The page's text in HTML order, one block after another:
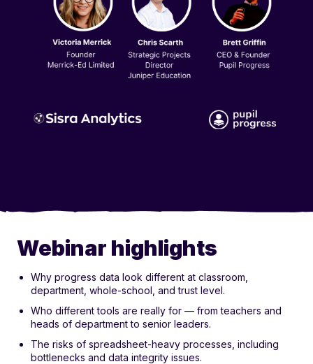
Webinar highlights
Why progress data look different at classroom,
department, whole-school, and trust level.
Who different tools are really for — from teachers and
heads of department to senior leaders.
The risks of spreadsheet-heavy processes, including
bottlenecks and data integrity issues.